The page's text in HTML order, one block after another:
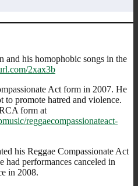
and his homophobic songs in the
2xax3b
Act form in 2007. He
to promote hatred and violence.
form at
reggaecompassionateact-
his Reggae Compassionate Act
had performances canceled in
in 2008.